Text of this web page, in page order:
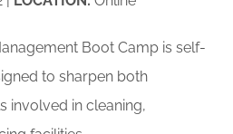
Boot Camp is self-
to sharpen both
involved in cleaning,